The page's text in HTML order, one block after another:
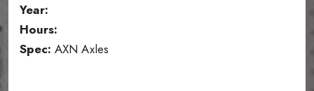
Year:
Hours:
Spec: AXN Axles